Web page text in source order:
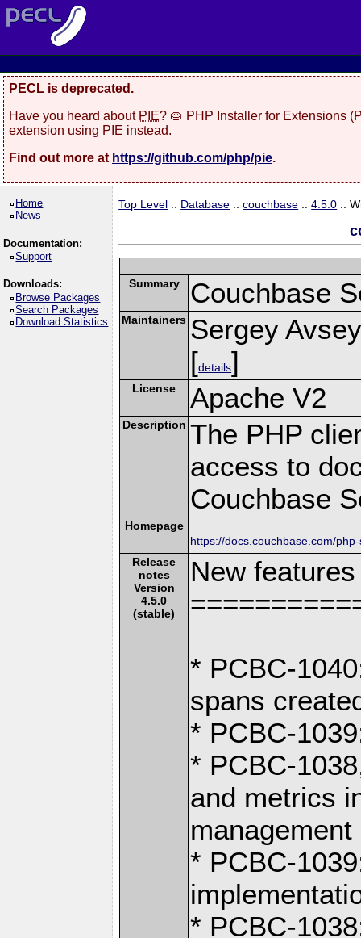
PECL is deprecated.
Have you heard about PIE? 🥧 PHP Installer for Extensions
extension using PIE instead.
Find out more at https://github.com/php/pie.
Home
News
Documentation:
Support
Downloads:
Browse Packages
Search Packages
Download Statistics
Top Level :: Database ::couchbase ::4.5.0 ::
Summary Couchbase
Maintainers Sergey
[details]
License Apache V2
Description The PHP
access to
Couchbase
Homepage
https://docs.couchbase.com/
Release
notes
Version
4.5.0
(stable)
New
* PCBC-
spans
* PCBC-
* PCBC-
and metrics
* PCBC-
* PCBC-